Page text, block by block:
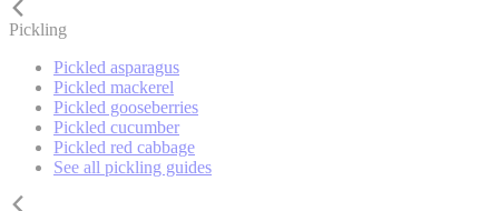
Pickling
Pickled asparagus
Pickled mackerel
Pickled gooseberries
Pickled cucumber
Pickled red cabbage
See all pickling guides